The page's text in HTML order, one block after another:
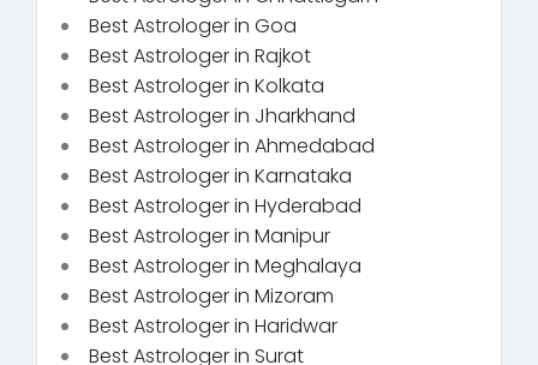
Best Astrologer in Goa
Best Astrologer in Rajkot
Best Astrologer in Kolkata
Best Astrologer in Jharkhand
Best Astrologer in Ahmedabad
Best Astrologer in Karnataka
Best Astrologer in Hyderabad
Best Astrologer in Manipur
Best Astrologer in Meghalaya
Best Astrologer in Mizoram
Best Astrologer in Haridwar
Best Astrologer in Surat